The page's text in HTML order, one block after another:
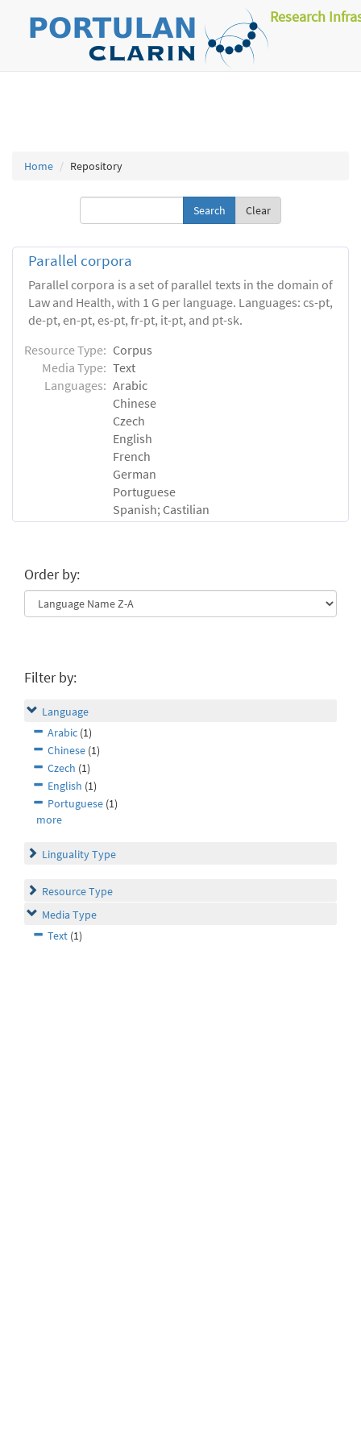
Research
Home Repository
Clear
Parallel corpora
Parallel corpora is a set of parallel texts in the domain of
Law and Health, with 1 G per language. Languages: cs-pt,
de-pt, en-pt, es-pt, fr-pt, it-pt, and pt-sk.
Resource Type: Corpus
Media Type: Text
Languages: Arabic
Chinese
Czech
English
French
German
Portuguese
Spanish; Castilian
Order by:
Filter by:
Language
Arabic (1)
Chinese (1)
Czech (1)
English (1)
Portuguese (1)
more
Linguality Type
Resource Type
Media Type
Text (1)